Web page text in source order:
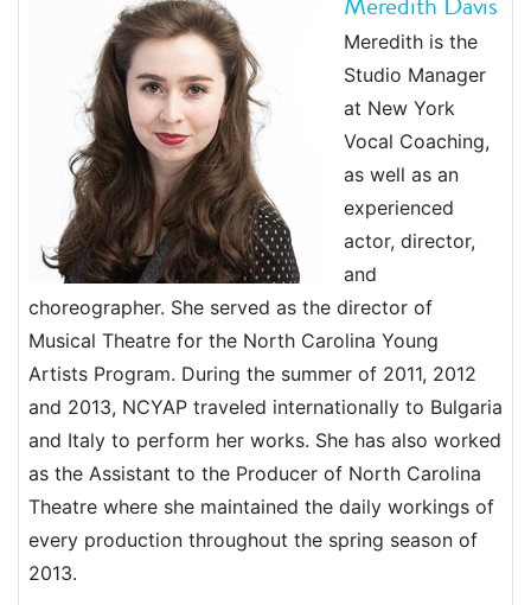
Meredith is the
Studio Manager
at New York
Vocal Coaching,
as well as an
experienced
actor, director,
and
choreographer. She served as the director of
Musical Theatre for the North Carolina Young
Artists Program. During the summer of 2011, 2012
and 2013, NCYAP traveled internationally to Bulgaria
and Italy to perform her works. She has also worked
as the Assistant to the Producer of North Carolina
Theatre where she maintained the daily workings of
every production throughout the spring season of
2013.